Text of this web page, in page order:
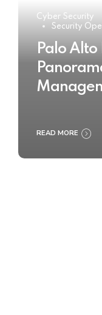
Cyber Security
Security
Palo
READ MORE